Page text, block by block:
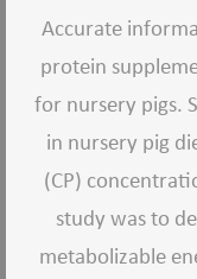
Accurate
protein
for nursery pigs.
in nursery pig
(CP)
study was to
metabolizable